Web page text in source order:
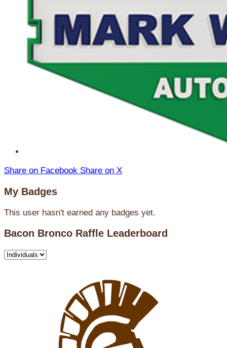
Share on Facebook Share on X
My Badges
This user hasn't earned any badges yet.
Bacon Bronco Raffle Leaderboard